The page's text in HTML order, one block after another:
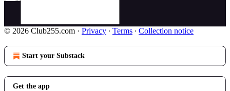
© 2026 Club255.com · Privacy ∙ Terms ∙ Collection notice
Start your Substack
Get the app